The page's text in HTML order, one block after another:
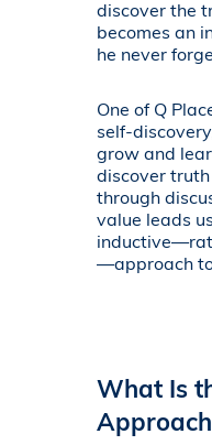
discover the
becomes an
he never
One of Q
self-
grow and
discover
through
value leads
—approach
What Is